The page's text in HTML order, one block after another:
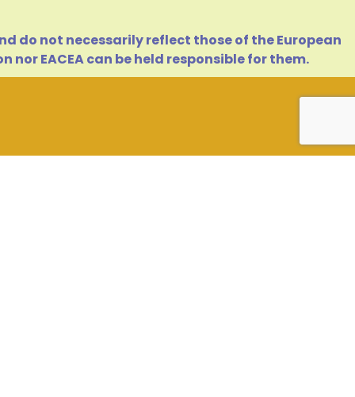
do not necessarily reflect those of the European
nor EACEA can be held responsible for them.